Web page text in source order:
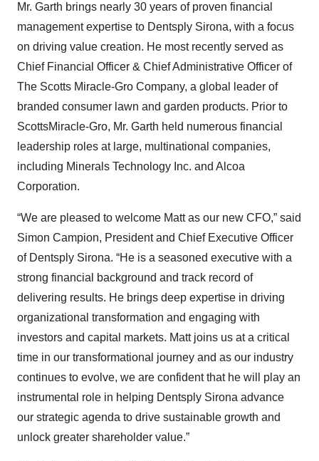
Mr. Garth brings nearly 30 years of proven financial
management expertise to Dentsply Sirona, with a focus
on driving value creation. He most recently served as
Chief Financial Officer & Chief Administrative Officer of
The Scotts Miracle-Gro Company, a global leader of
branded consumer lawn and garden products. Prior to
ScottsMiracle-Gro, Mr. Garth held numerous financial
leadership roles at large, multinational companies,
including Minerals Technology Inc. and Alcoa
Corporation.
“We are pleased to welcome Matt as our new CFO,” said
Simon Campion, President and Chief Executive Officer
of Dentsply Sirona. “He is a seasoned executive with a
strong financial background and track record of
delivering results. He brings deep expertise in driving
organizational transformation and engaging with
investors and capital markets. Matt joins us at a critical
time in our transformational journey and as our industry
continues to evolve, we are confident that he will play an
instrumental role in helping Dentsply Sirona advance
our strategic agenda to drive sustainable growth and
unlock greater shareholder value.”